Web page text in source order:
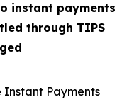
instant payments
through TIPS
Instant Payments